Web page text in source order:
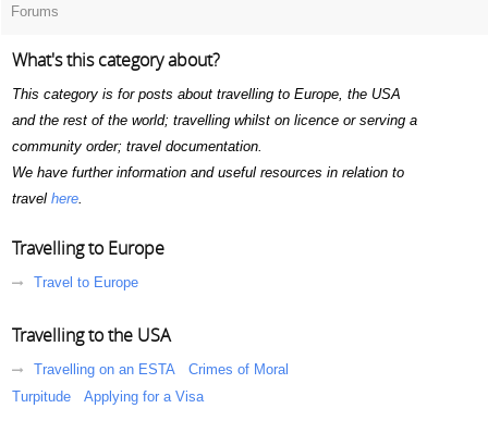
Forums
What's this category about?
This category is for posts about travelling to Europe, the USA
and the rest of the world; travelling whilst on licence or serving a
community order; travel documentation.
We have further information and useful resources in relation to
travel here.
Travelling to Europe
Travel to Europe
Travelling to the USA
Travelling on an ESTA
Crimes of Moral
Turpitude
Applying for a Visa